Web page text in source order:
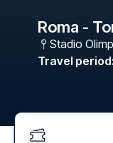
Roma -
Stadio
Travel period: